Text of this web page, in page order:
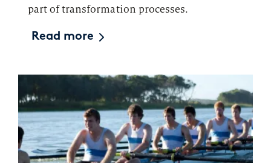
part of transformation processes.
Read more